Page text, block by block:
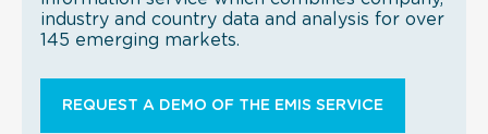
industry and country data and analysis for over
145 emerging markets.
REQUEST A DEMO OF THE EMIS SERVICE